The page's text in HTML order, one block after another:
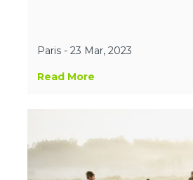
Paris - 23 Mar, 2023
Read More